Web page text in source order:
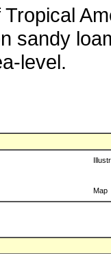
sandy
level.
Map